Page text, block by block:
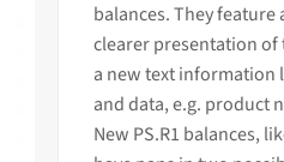
balances. They feature
clearer presentation of
a new text information
and data, e.g. product
New PS.R1 balances,